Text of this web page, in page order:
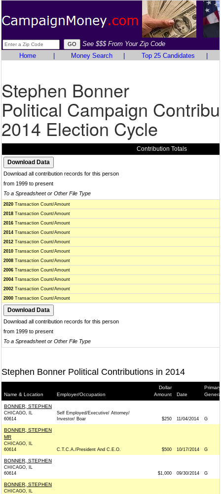
See $$$ From Your Zip Code
Home
Money Search Top 25 Candidates
Stephen Bonner
Political Campaign
2014 Election Cycle
Contribution Totals
Download all contribution records for this person
from 1999 to present
To a Spreadsheet or Other File Type
2020 Transaction Count/Amount
2018 Transaction Count/Amount
2016 Transaction Count/Amount
2014 Transaction Count/Amount
2012 Transaction Count/Amount
2010 Transaction Count/Amount
2008 Transaction Count/Amount
2006 Transaction Count/Amount
2004 Transaction Count/Amount
2002 Transaction Count/Amount
2000 Transaction Count/Amount
Download all contribution records for this person
from 1999 to present
To a Spreadsheet or Other File Type
Stephen Bonner Political Contributions in 2014
Name & Location Employer/Occupation
Dollar
Amount
Date
BONNER, STEPHEN
CHICAGO, IL
60614
Self Employed/Executive/ Attorney/
Investor/ Boar
$250 11/04/2014 G
BONNER, STEPHEN
MR
CHICAGO, IL
60614
C.T.C.A./President And C.E.O. $500 10/17/2014 G
BONNER, STEPHEN
CHICAGO, IL
60614
$1,000 09/30/2014 G
BONNER, STEPHEN
CHICAGO, IL